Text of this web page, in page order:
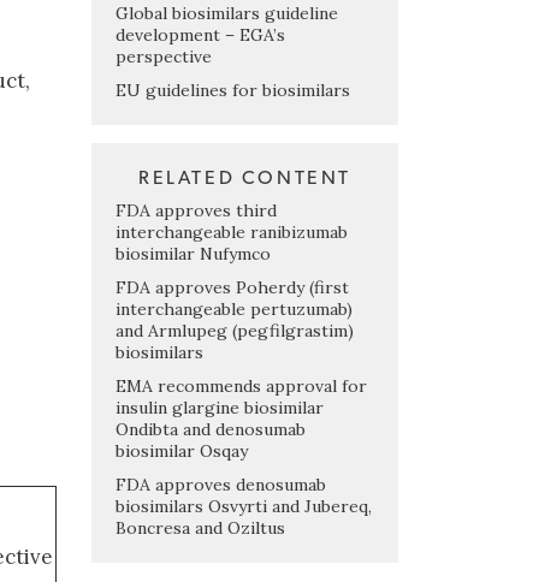
Global biosimilars guideline
development – EGA’s
perspective
EU guidelines for biosimilars
RELATED CONTENT
FDA approves third
interchangeable ranibizumab
biosimilar Nufymco
FDA approves Poherdy (first
interchangeable pertuzumab)
and Armlupeg (pegfilgrastim)
biosimilars
EMA recommends approval for
insulin glargine biosimilar
Ondibta and denosumab
biosimilar Osqay
FDA approves denosumab
biosimilars Osvyrti and Jubereq,
Boncresa and Oziltus